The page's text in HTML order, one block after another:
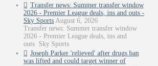
Transfer news: Summer transfer window
2026 - Premier League deals, ins and outs -
Sky Sports August 6, 2026
Transfer news: Summer transfer window
2026 - Premier League deals, ins and
outs Sky Sports
Joseph Parker 'relieved' after drugs ban
was lifted and could target winner of